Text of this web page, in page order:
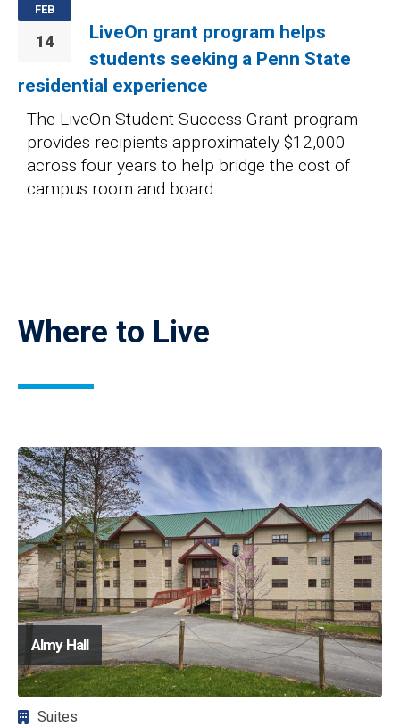
FEB
14
LiveOn grant program helps
students seeking a Penn State
residential experience
The LiveOn Student Success Grant program
provides recipients approximately $12,000
across four years to help bridge the cost of
campus room and board.
Where to Live
Image
Almy Hall
Suites